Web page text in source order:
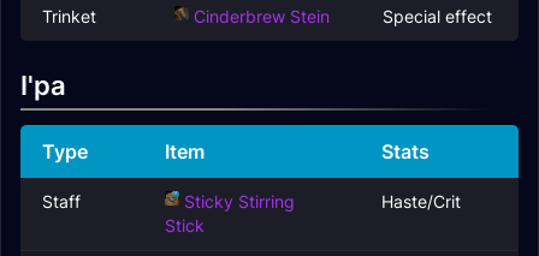
Trinket Cinderbrew Stein Special effect
I'pa
Type Item Stats
Staff
Sticky Stirring
Stick
Haste/Crit